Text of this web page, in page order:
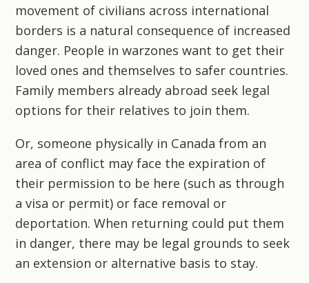
movement of civilians across international
borders is a natural consequence of increased
danger. People in warzones want to get their
loved ones and themselves to safer countries.
Family members already abroad seek legal
options for their relatives to join them.
Or, someone physically in Canada from an
area of conflict may face the expiration of
their permission to be here (such as through
a visa or permit) or face removal or
deportation. When returning could put them
in danger, there may be legal grounds to seek
an extension or alternative basis to stay.